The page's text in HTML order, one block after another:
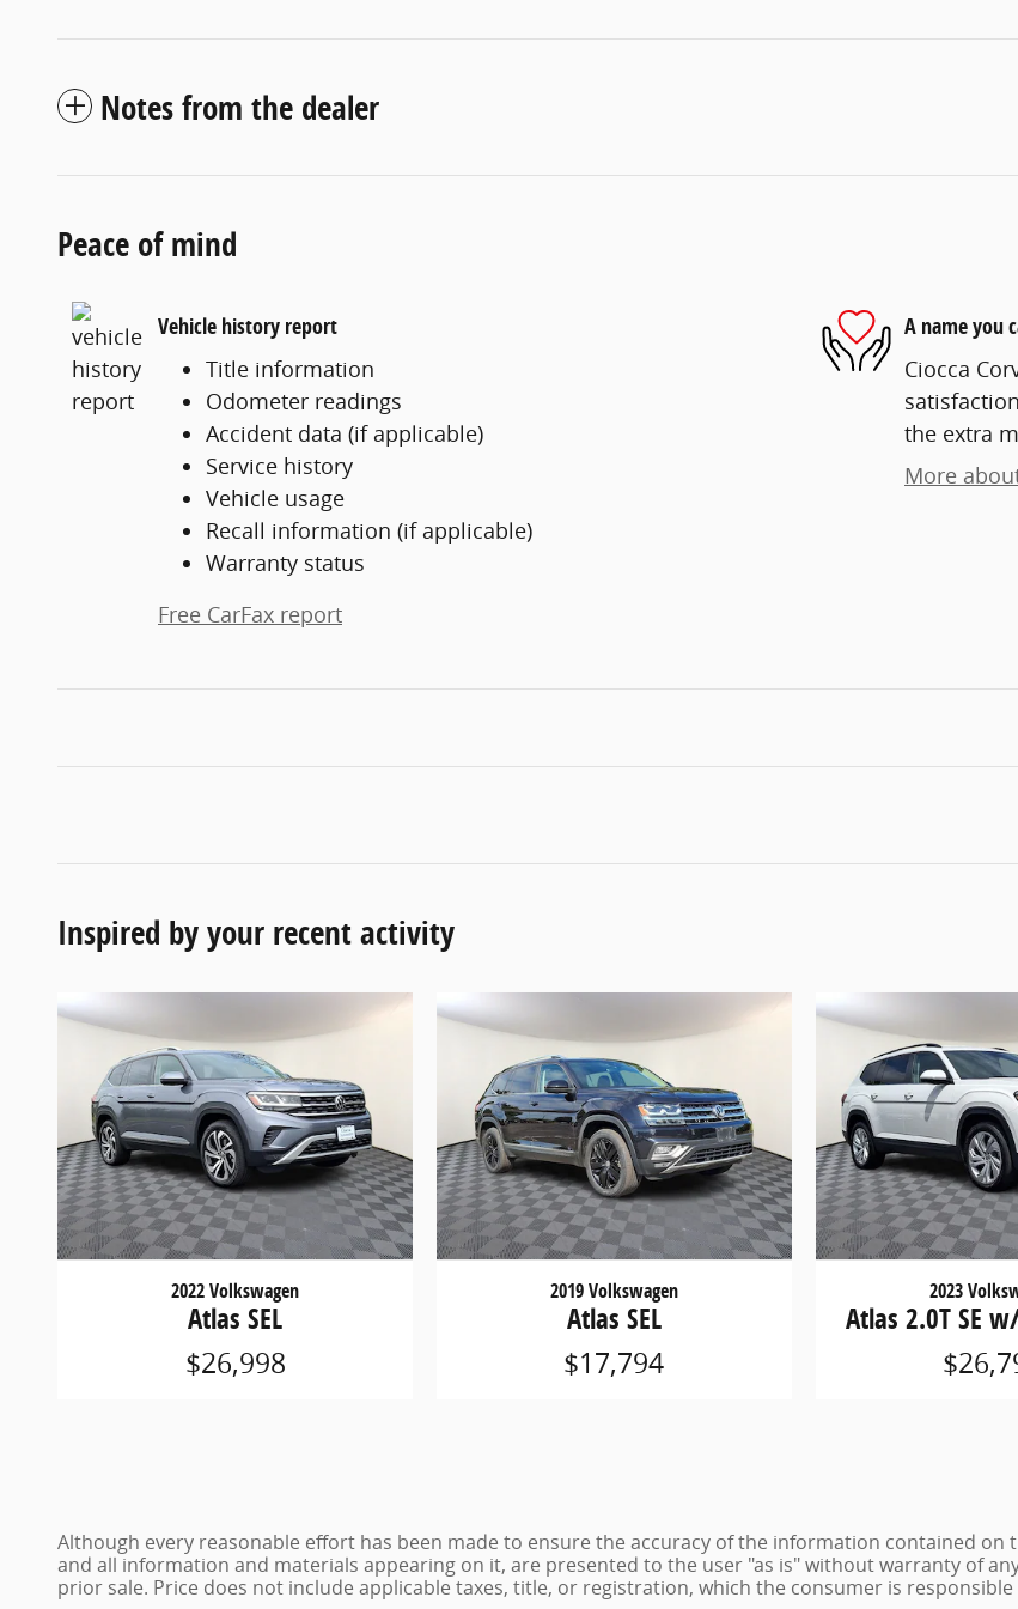
Notes from the dealer
Peace of mind
Vehicle history report
Title information
Odometer readings
Accident data (if applicable)
Service history
Vehicle usage
Recall information (if applicable)
Warranty status
Free CarFax report
A name you
Ciocca
the extra
More
Inspired by your recent activity
2022 Volkswagen
Atlas SEL
$26,998
2019 Volkswagen
Atlas SEL
$17,794
2023
Atlas 2.0T SE
Although every reasonable effort has been made to ensure the accuracy of the information contained on
and all information and materials appearing on it, are presented to the user "as is" without warranty of
prior sale. Price does not include applicable taxes, title, or registration, which the consumer is responsible